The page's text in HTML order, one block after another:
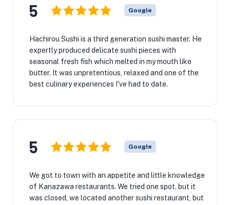
5 Google
Hachirou Sushi is a third generation sushi master. He
expertly produced delicate sushi pieces with
seasonal fresh fish which melted in my mouth like
butter. It was unpretentious, relaxed and one of the
best culinary experiences I've had to date.
5 Google
We got to town with an appetite and little knowledge
of Kanazawa restaurants. We tried one spot, but it
was closed, we located another sushi restaurant, but